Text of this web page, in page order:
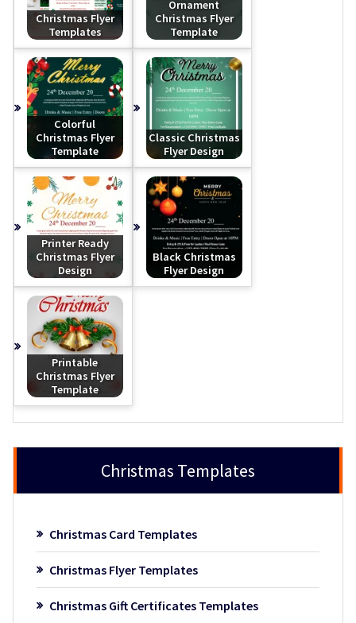
Christmas Flyer
Templates
Ornament
Christmas Flyer
Template
Colorful
Christmas Flyer
Template
Classic Christmas
Flyer Design
Printer Ready
Christmas Flyer
Design
Black Christmas
Flyer Design
Printable
Christmas Flyer
Template
Christmas Templates
Christmas Card Templates
Christmas Flyer Templates
Christmas Gift Certificates Templates